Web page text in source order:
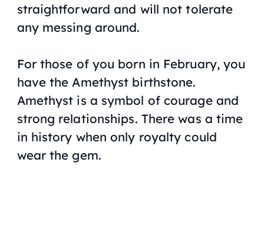
straightforward and will not tolerate
any messing around.
For those of you born in February, you
have the Amethyst birthstone.
Amethyst is a symbol of courage and
strong relationships. There was a time
in history when only royalty could
wear the gem.